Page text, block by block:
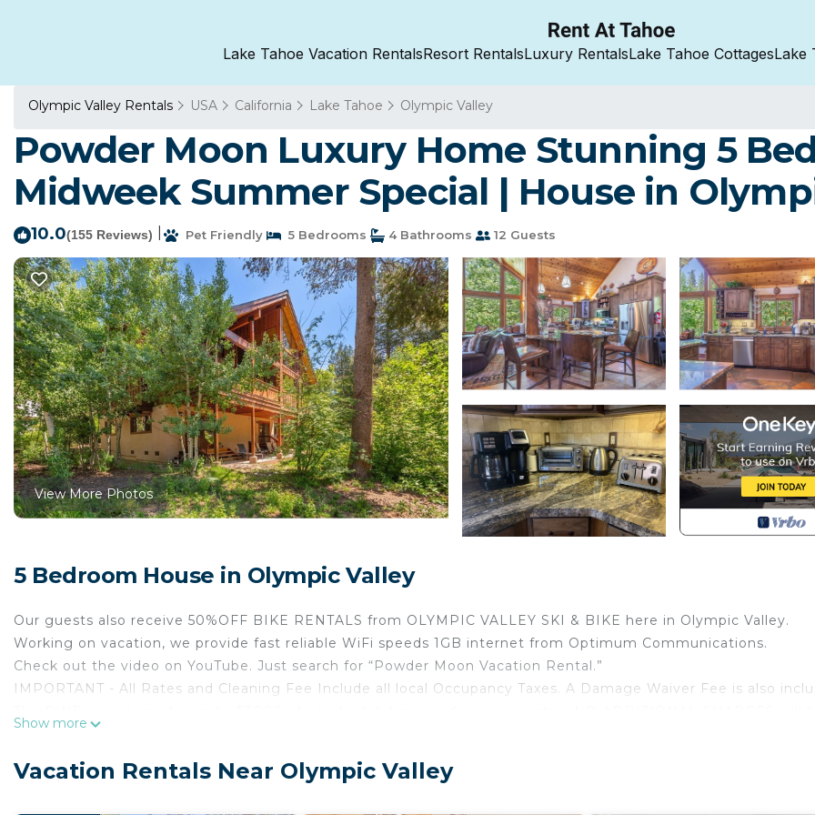
Lake Tahoe Vacation RentalsResort RentalsLuxury RentalsLake Tahoe CottagesLake
Olympic Valley Rentals USA California Lake Tahoe Olympic Valley
Powder Moon Luxury Home Stunning 5
Midweek Summer Special | House in
10.0(155 Reviews) Pet Friendly 5 Bedrooms 4 Bathrooms 12 Guests
View More Photos
5 Bedroom House in Olympic Valley
Our guests also receive 50%OFF BIKE RENTALS from OLYMPIC VALLEY SKI & BIKE here in Olympic Valley.
Working on vacation, we provide fast reliable WiFi speeds 1GB internet from Optimum Communications.
Check out the video on YouTube. Just search for “Powder Moon Vacation Rental.”
IMPORTANT - All Rates and Cleaning Fee Include all local Occupancy Taxes. A Damage Waiver Fee is also
combines modern luxury with mountain comfort. This home accommodates up to 12 PERSONS, addition
Show more
Vacation Rentals Near Olympic Valley